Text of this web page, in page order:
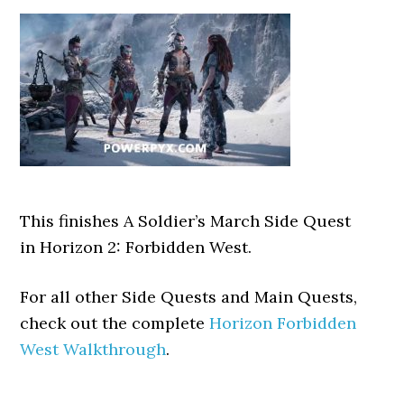
This finishes A Soldier’s March Side Quest
in Horizon 2: Forbidden West.
For all other Side Quests and Main Quests,
check out the completeHorizon Forbidden
West Walkthrough.